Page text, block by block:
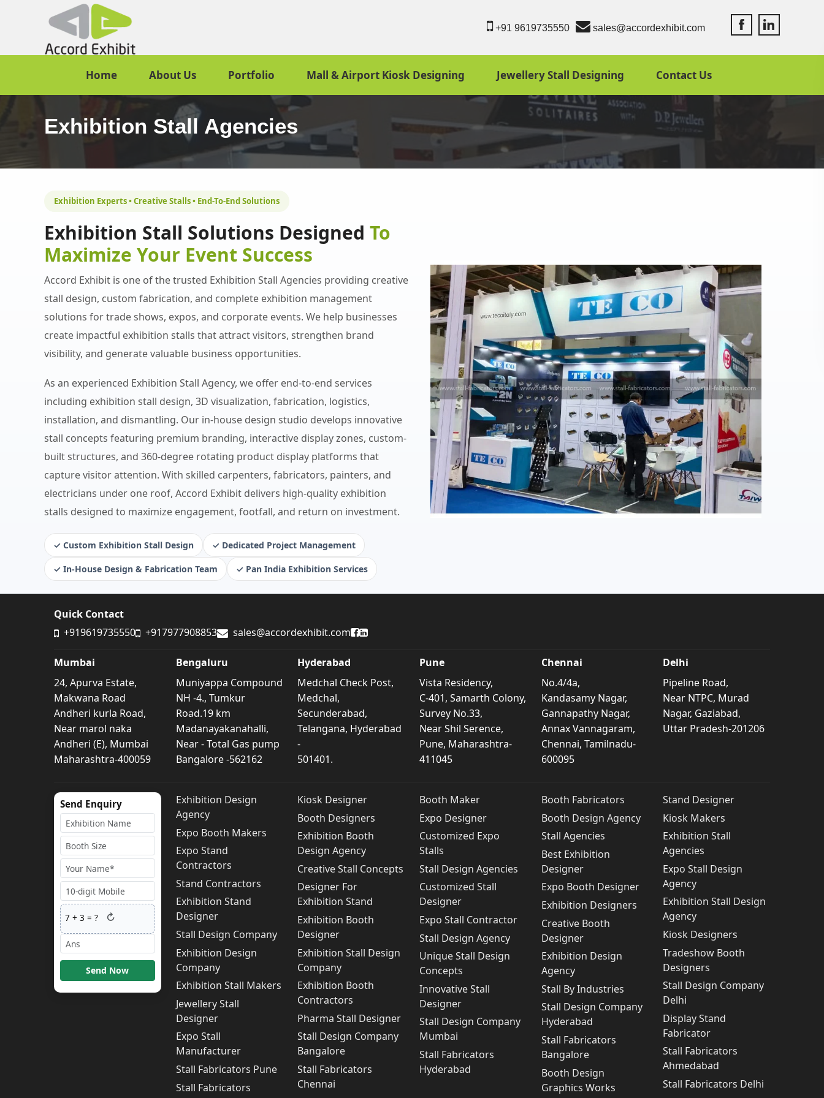
Accord Exhibit
Accord
+91 9619735550 sales@accordexhibit.com
Home About Us Portfolio Mall & Airport Kiosk Designing Jewellery Stall Designing Contact Us
Exhibition Stall Agencies
Exhibition Experts • Creative Stalls • End-To-End Solutions
Exhibition Stall Solutions Designed To
Maximize Your Event Success
Accord Exhibit is one of the trusted Exhibition Stall Agencies providing creative
stall design, custom fabrication, and complete exhibition management
solutions for trade shows, expos, and corporate events. We help businesses
create impactful exhibition stalls that attract visitors, strengthen brand
visibility, and generate valuable business opportunities.
As an experienced Exhibition Stall Agency, we offer end-to-end services
including exhibition stall design, 3D visualization, fabrication, logistics,
installation, and dismantling. Our in-house design studio develops innovative
stall concepts featuring premium branding, interactive display zones, custom-
built structures, and 360-degree rotating product display platforms that
capture visitor attention. With skilled carpenters, fabricators, painters, and
electricians under one roof, Accord Exhibit delivers high-quality exhibition
stalls designed to maximize engagement, footfall, and return on investment.
✓ Custom Exhibition Stall Design ✓ Dedicated Project Management
✓ In-House Design & Fabrication Team ✓ Pan India Exhibition Services
Quick Contact
+919619735550
+917977908853 sales@accordexhibit.com Accord Exhibit Facebook Page
Accord Exhibit LinkedIn Profile
Mumbai
24, Apurva Estate,
Makwana Road
Andheri kurla Road,
Near marol naka
Andheri (E), Mumbai
Maharashtra-400059
Bengaluru
Muniyappa Compound
NH -4., Tumkur
Road.19 km
Madanayakanahalli,
Near - Total Gas pump
Bangalore -562162
Hyderabad
Medchal Check Post,
Medchal,
Secunderabad,
Telangana, Hyderabad
-
501401.
Pune
Vista Residency,
C-401, Samarth Colony,
Survey No.33,
Near Shil Serence,
Pune, Maharashtra-
411045
Chennai
No.4/4a,
Kandasamy Nagar,
Gannapathy Nagar,
Annax Vannagaram,
Chennai, Tamilnadu-
600095
Delhi
Pipeline Road,
Near NTPC, Murad
Nagar, Gaziabad,
Uttar Pradesh-201206
Send Enquiry
7 +3 = ? ↻
Send Now
Exhibition Design
Agency
Expo Booth Makers
Expo Stand
Contractors
Stand Contractors
Exhibition Stand
Designer
Stall Design Company
Exhibition Design
Company
Exhibition Stall Makers
Jewellery Stall
Designer
Expo Stall
Manufacturer
Stall Fabricators Pune
Stall Fabricators
Kiosk Designer
Booth Designers
Exhibition Booth
Design Agency
Creative Stall Concepts
Designer For
Exhibition Stand
Exhibition Booth
Designer
Exhibition Stall Design
Company
Exhibition Booth
Contractors
Pharma Stall Designer
Stall Design Company
Bangalore
Stall Fabricators
Chennai
Booth Maker
Expo Designer
Customized Expo
Stalls
Stall Design Agencies
Customized Stall
Designer
Expo Stall Contractor
Stall Design Agency
Unique Stall Design
Concepts
Innovative Stall
Designer
Stall Design Company
Mumbai
Stall Fabricators
Hyderabad
Booth Fabricators
Booth Design Agency
Stall Agencies
Best Exhibition
Designer
Expo Booth Designer
Exhibition Designers
Creative Booth
Designer
Exhibition Design
Agency
Stall By Industries
Stall Design Company
Hyderabad
Stall Fabricators
Bangalore
Booth Design
Graphics Works
Stand Designer
Kiosk Makers
Exhibition Stall
Agencies
Expo Stall Design
Agency
Exhibition Stall Design
Agency
Kiosk Designers
Tradeshow Booth
Designers
Stall Design Company
Delhi
Display Stand
Fabricator
Stall Fabricators
Ahmedabad
Stall Fabricators Delhi